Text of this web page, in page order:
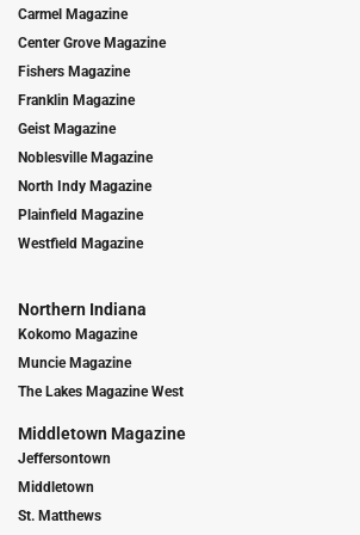
Carmel Magazine
Center Grove Magazine
Fishers Magazine
Franklin Magazine
Geist Magazine
Noblesville Magazine
North Indy Magazine
Plainfield Magazine
Westfield Magazine
Northern Indiana
Kokomo Magazine
Muncie Magazine
The Lakes Magazine West
Middletown Magazine
Jeffersontown
Middletown
St. Matthews